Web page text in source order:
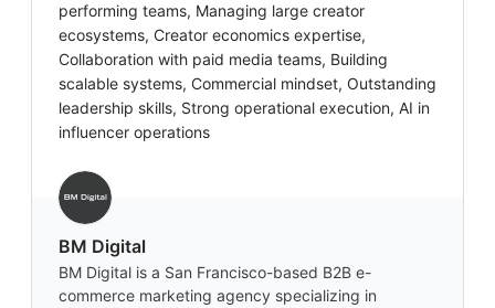
performing teams, Managing large creator
ecosystems, Creator economics expertise,
Collaboration with paid media teams, Building
scalable systems, Commercial mindset, Outstanding
leadership skills, Strong operational execution, AI in
influencer operations
BM Digital
BM Digital is a San Francisco-based B2B e-
commerce marketing agency specializing in